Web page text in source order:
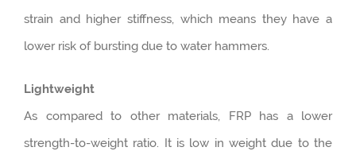
strain and higher stiffness, which means they have a
lower risk of bursting due to water hammers.
Lightweight
As compared to other materials, FRP has a lower
strength-to-weight ratio. It is low in weight due to the